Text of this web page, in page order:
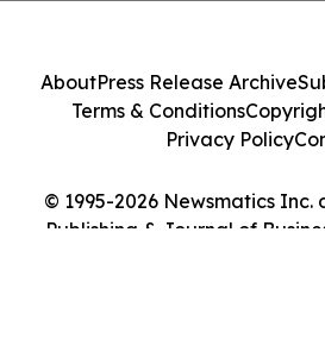
© 1995-2026 Newsmatics Inc.
Publishing & Journal of
AboutPress Release Archive
Terms & Conditions
Privacy Policy